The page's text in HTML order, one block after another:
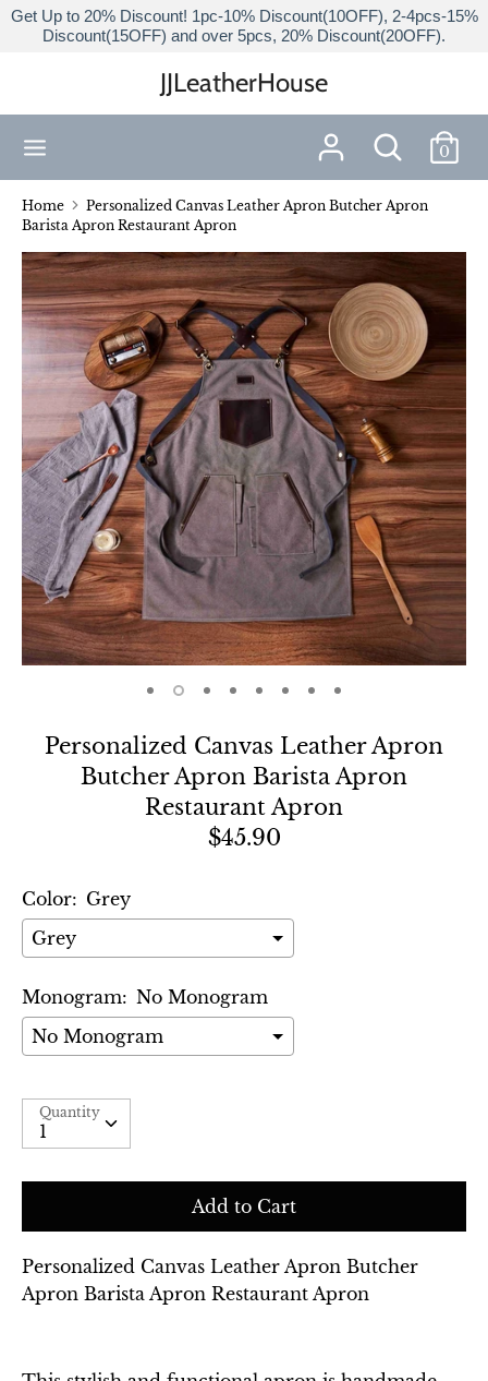
Skip
Get Up to 20% Discount! 1pc-10% Discount(10OFF), 2-4pcs-15%
Discount(15OFF) and over 5pcs, 20% Discount(20OFF).
JJLeatherHouse
Search
0
our
Home
Personalized Canvas Leather Apron Butcher Apron
Barista Apron Restaurant Apron
Personalized Canvas Leather Apron
Butcher Apron Barista Apron
Restaurant Apron
$45.90
Color: Grey
Monogram: No Monogram
Selection will add
Quantity
Quantity
Add to Cart
Personalized Canvas Leather Apron Butcher
Apron Barista Apron Restaurant Apron